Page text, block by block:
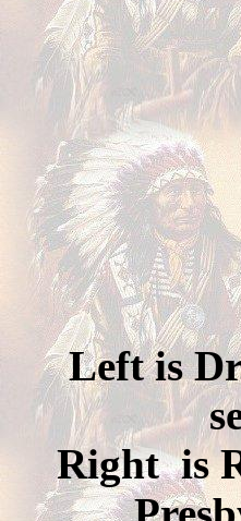
Left is
Right is